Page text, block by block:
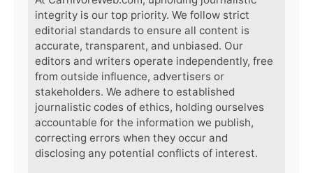
integrity is our top priority. We follow strict
editorial standards to ensure all content is
accurate, transparent, and unbiased. Our
editors and writers operate independently, free
from outside influence, advertisers or
stakeholders. We adhere to established
journalistic codes of ethics, holding ourselves
accountable for the information we publish,
correcting errors when they occur and
disclosing any potential conflicts of interest.